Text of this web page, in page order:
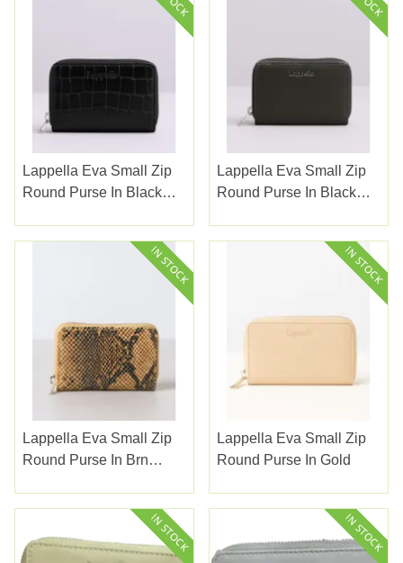
Lappella Eva Small Zip
Round Purse In Black
Lappella Eva Small Zip
Round Purse In Black
Lappella Eva Small Zip
Round Purse In Brn
Lappella Eva Small Zip
Round Purse In Gold